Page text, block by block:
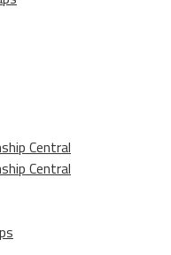
Central
Central